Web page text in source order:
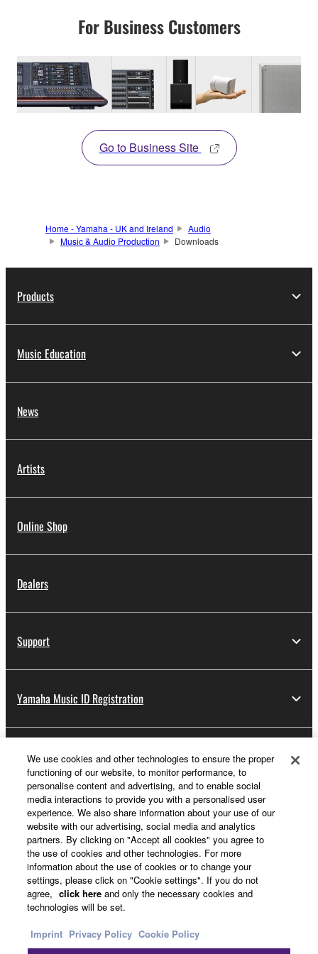
For Business Customers
Go to Business Site
Home - Yamaha - UK and Ireland
Audio
Music & Audio Production
Downloads
Products
Music Education
News
Artists
Online Shop
Dealers
Support
Yamaha Music ID Registration
About Yamaha
UK and Ireland - English
Business
We use cookies and other technologies to ensure the proper
functioning of our website, to monitor performance, to
personalise content and advertising, and to enable social
media interactions to provide you with a personalised user
experience. We also share information about your use of our
website with our advertising, social media and analytics
partners. By clicking on "Accept all cookies" you agree to
the use of cookies and other technologies. For more
information about the use of cookies or to change your
settings, please click on "Cookie settings". If you do not
agree, click here and only the necessary cookies and
technologies will be set.
Imprint Privacy Policy Cookie Policy